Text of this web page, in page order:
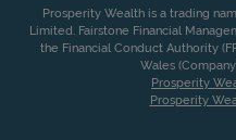
Prosperity Wealth is a trading
Limited. Fairstone Financial
the Financial Conduct Authority
Wales
Prosperity
Prosperity